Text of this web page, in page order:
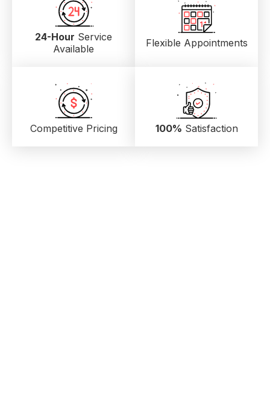
24-Hour Service
Available
Flexible Appointments
Competitive Pricing 100% Satisfaction